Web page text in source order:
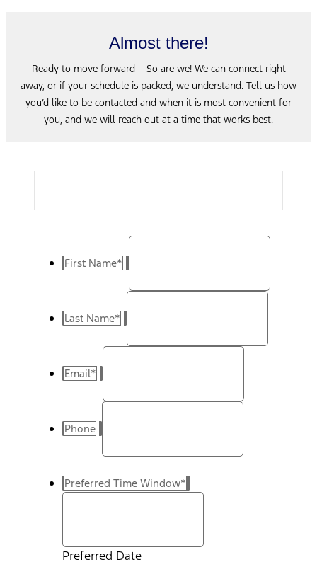
Almost there!
Ready to move forward – So are we! We can connect right
away, or if your schedule is packed, we understand. Tell us how
you’d like to be contacted and when it is most convenient for
you, and we will reach out at a time that works best.
First Name*
Last Name*
Email*
Phone
Preferred Time Window*
Preferred Date